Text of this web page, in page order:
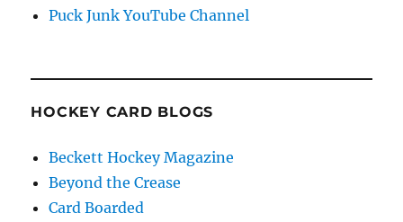
Puck Junk YouTube Channel
HOCKEY CARD BLOGS
Beckett Hockey Magazine
Beyond the Crease
Card Boarded